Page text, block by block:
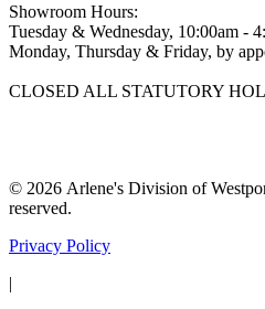
Showroom Hours:
Tuesday & Wednesday, 10:00am -
Monday, Thursday & Friday, by
CLOSED ALL STATUTORY
© 2026 Arlene's Division of
reserved.
Privacy Policy
|